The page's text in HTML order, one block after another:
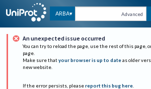
ARBA Advanced
An unexpected issue occurred
You can try to reload the page, use the rest of this page,
page.
Make sure that your browser is up to date as older
new website.
If the error persists, please report this bug here.